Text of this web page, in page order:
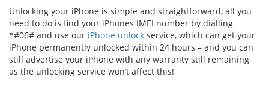
Unlocking your iPhone is simple and straightforward, all you
need to do is find your iPhones IMEI number by dialling
*#06# and use our iPhone unlock service, which can get your
iPhone permanently unlocked within 24 hours – and you can
still advertise your iPhone with any warranty still remaining
as the unlocking service won’t affect this!